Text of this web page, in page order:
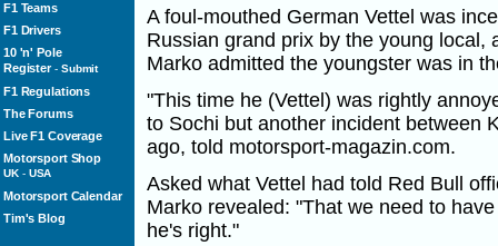
F1 Teams
F1 Drivers
10 'n' Pole
Register- Submit
F1 Regulations
The Forums
Live F1 Coverage
Motorsport Shop
UK- USA
Motorsport Calendar
Tim's Blog
A foul-mouthed German Vettel was
Russian grand prix by the young local,
Marko admitted the youngster was in
"This time he (Vettel) was rightly
to Sochi but another incident between
ago, told motorsport-magazin.com.
Asked what Vettel had told Red Bull
Marko revealed: "That we need to
he's right."